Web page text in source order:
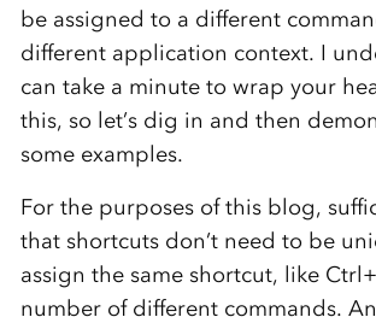
be assigned to a different
different application context. I
can take a minute to wrap your
this, so let’s dig in and then
some examples.
For the purposes of this blog,
that shortcuts don’t need to be
assign the same shortcut, like
number of different commands.